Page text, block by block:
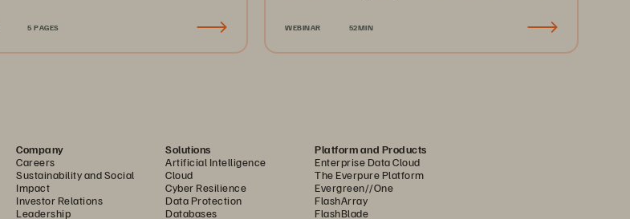
5 PAGES WEBINAR 52MIN
Company
Careers
Sustainability and Social
Impact
Investor Relations
Leadership
Solutions
Artificial Intelligence
Cloud
Cyber Resilience
Data Protection
Databases
Platform and Products
Enterprise Data Cloud
The Everpure Platform
Evergreen//One
FlashArray
FlashBlade